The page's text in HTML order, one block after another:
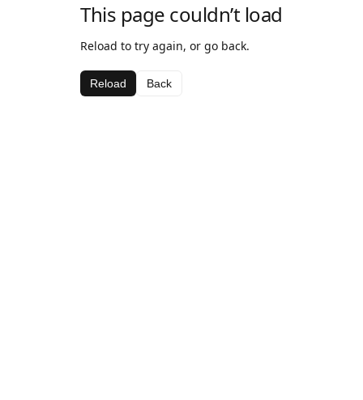
This page couldn’t load
Reload to try again, or go back.
Reload Back